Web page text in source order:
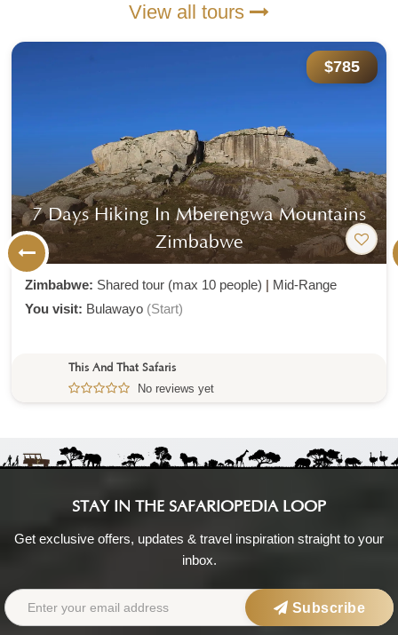
View all tours
$785
7 Days Hiking In Mberengwa Mountains
Zimbabwe
Zimbabwe: Shared tour (max 10 people) | Mid-Range
You visit: Bulawayo (Start)
This And That Safaris
No reviews yet
STAY IN THE SAFARIOPEDIA LOOP
Get exclusive offers, updates & travel inspiration straight to your
inbox.
Subscribe